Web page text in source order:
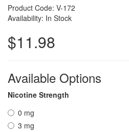
Product Code: V-172
Availability: In Stock
$11.98
Available Options
Nicotine Strength
0 mg
3 mg